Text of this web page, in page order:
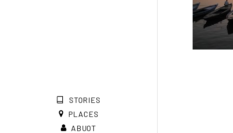
STORIES
PLACES
ABUOT